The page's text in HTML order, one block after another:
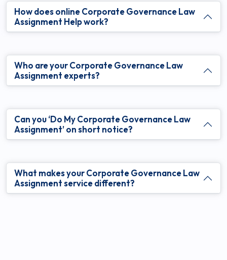
How does online Corporate Governance Law
Assignment Help work?
Who are your Corporate Governance Law
Assignment experts?
Can you ‘Do My Corporate Governance Law
Assignment’ on short notice?
What makes your Corporate Governance Law
Assignment service different?